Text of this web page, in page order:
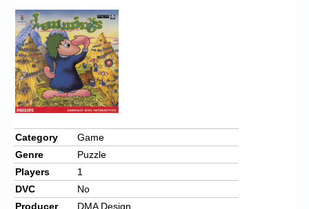
Category
Game
Genre
Puzzle
Players
1
DVC
No
Producer
DMA Design